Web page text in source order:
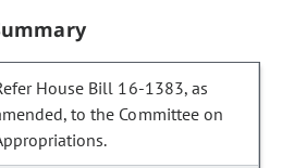
House Bill 16-1383, as
to the Committee on